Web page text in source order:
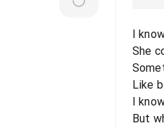
I
She
Like
I
But